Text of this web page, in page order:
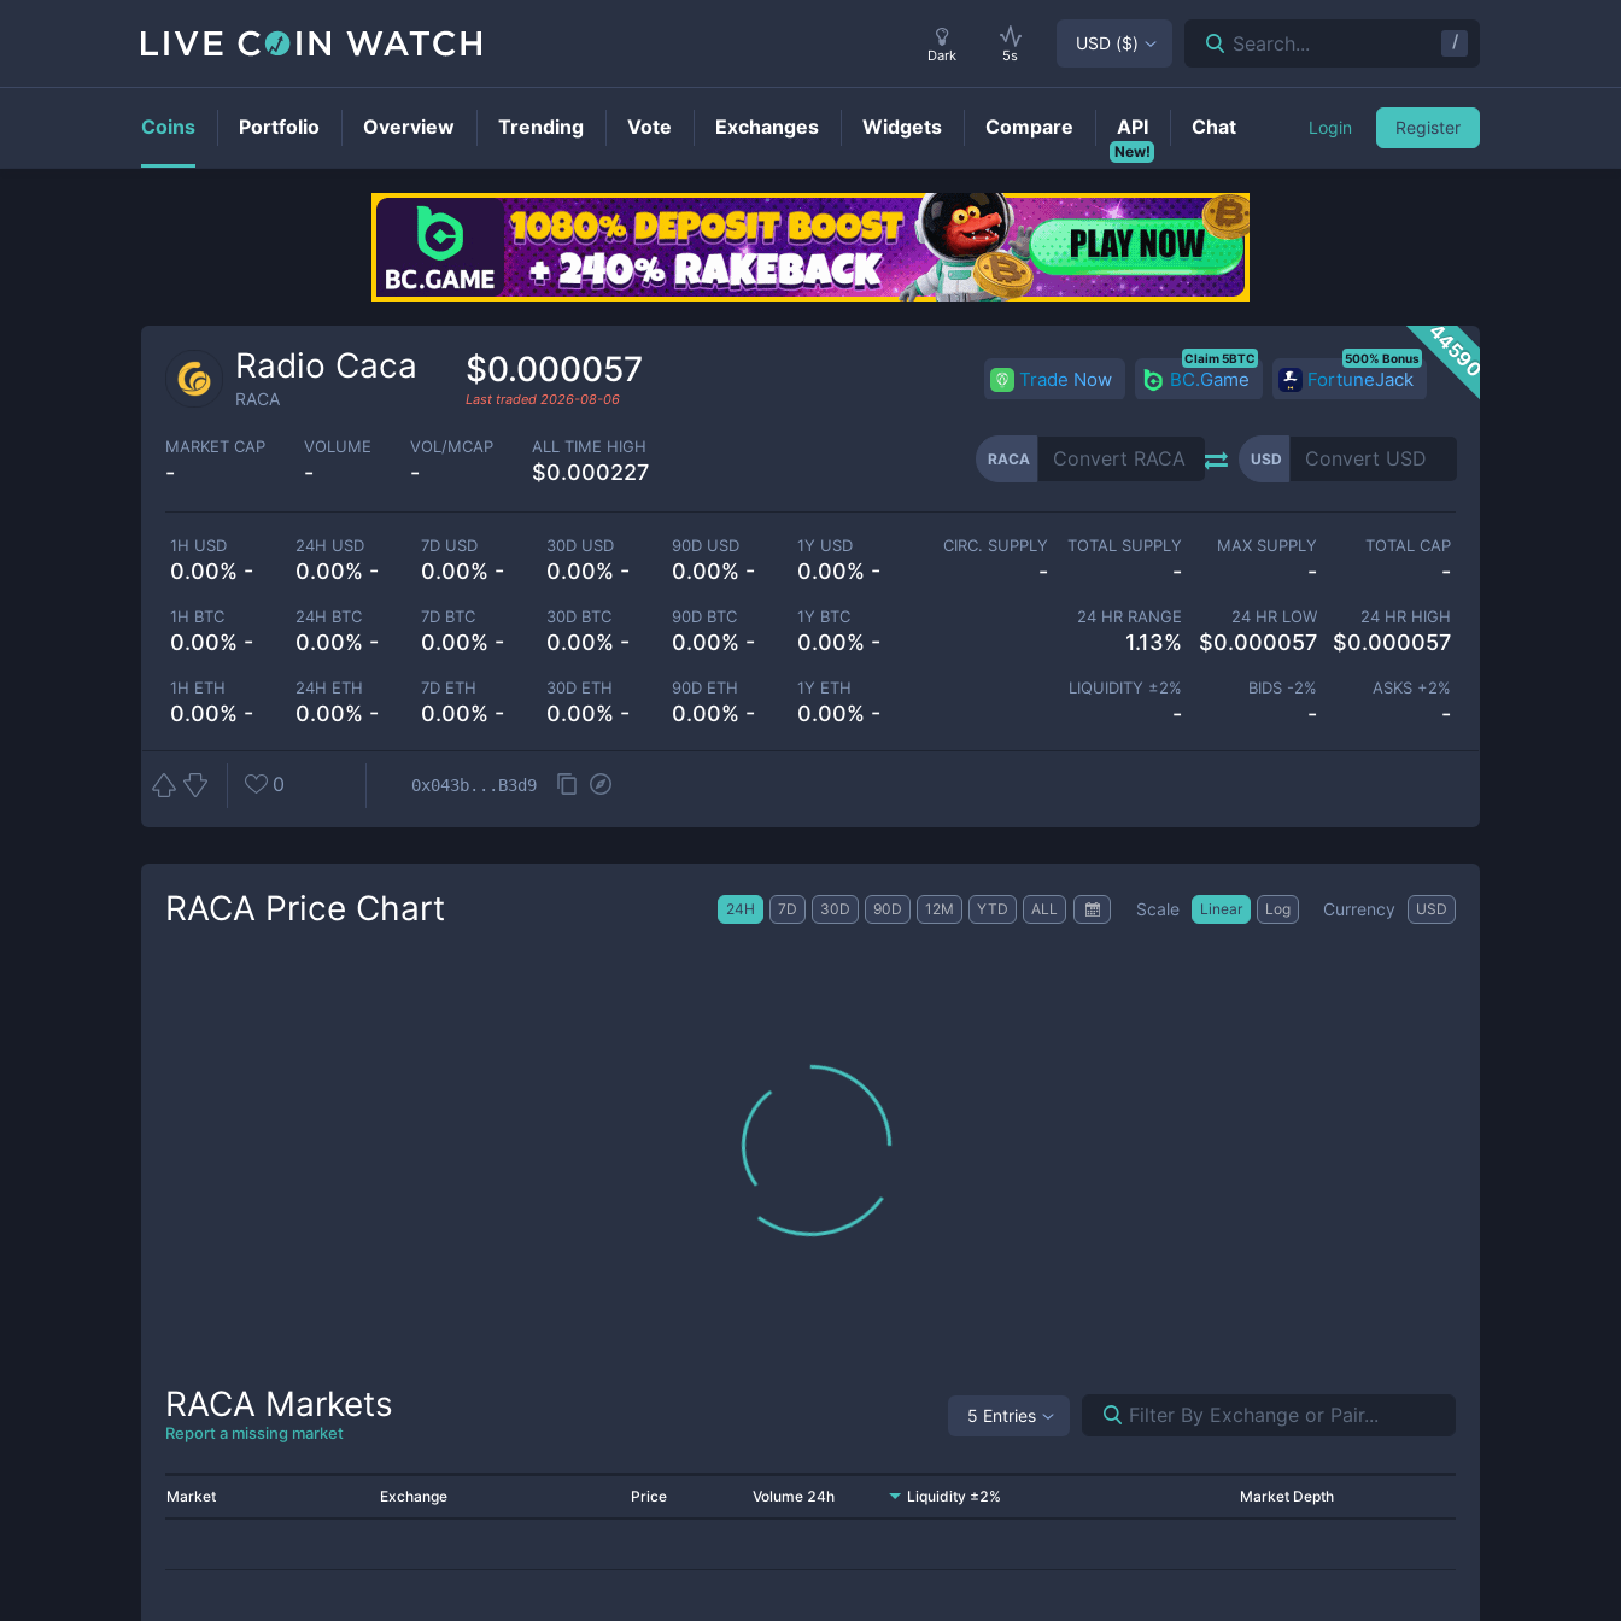
RACAPrice
44590
Radio Caca
RACA
$0.000057
Last traded 2026-08-06
Trade Now BC.Game
Claim 5BTC
FortuneJack
500% Bonus
MARKET CAP
-
VOLUME
-
VOL/MCAP
-
ALL TIME HIGH
$0.000227
RACA USD
1H USD
0.00% -
24H USD
0.00% -
7D USD
0.00% -
30D USD
0.00% -
90D USD
0.00% -
1Y USD
0.00% -
1H BTC
0.00% -
24H BTC
0.00% -
7D BTC
0.00% -
30D BTC
0.00% -
90D BTC
0.00% -
1Y BTC
0.00% -
1H ETH
0.00% -
24H ETH
0.00% -
7D ETH
0.00% -
30D ETH
0.00% -
90D ETH
0.00% -
1Y ETH
0.00% -
CIRC. SUPPLY
-
TOTAL SUPPLY
-
MAX SUPPLY
-
TOTAL CAP
-
24 HR RANGE
1.13%
24 HR LOW
$0.000057
24 HR HIGH
$0.000057
LIQUIDITY ±2%
-
BIDS -2%
-
ASKS +2%
-
0 0x043b...B3d9
RACA Price Chart 24H 7D 30D 90D 12M YTD ALL Scale Linear Log Currency USD
RACA Markets
Report a missing market
5 Entries
Market Exchange Price Volume 24h Liquidity ±2% Market Depth
Dark 5s
USD ($) Search... /
Coins Portfolio Overview Trending Vote Exchanges Widgets Compare
New!
API Chat Login Register